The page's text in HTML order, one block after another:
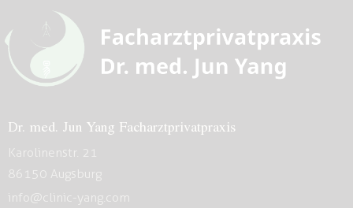
Dr. med. Jun Yang Facharztprivatpraxis
Karolinenstr. 21
86150 Augsburg
info@clinic-yang.com